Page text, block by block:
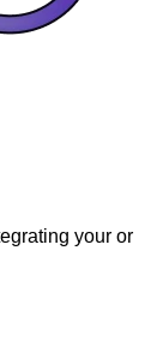
your or